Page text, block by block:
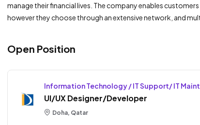
manage their financial lives. The company enables
however they choose through an extensive network, and
Open Position
Information Technology / IT Support/ IT
UI/UX Designer/Developer
Doha, Qatar